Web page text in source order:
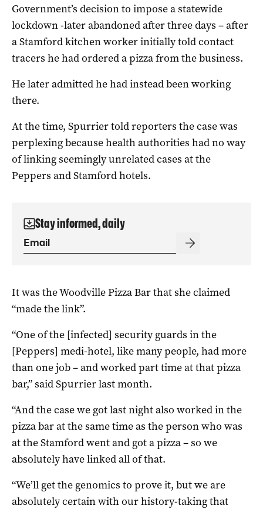
Government’s decision to impose a statewide
lockdown -later abandoned after three days – after
a Stamford kitchen worker initially told contact
tracers he had ordered a pizza from the business.
He later admitted he had instead been working
there.
At the time, Spurrier told reporters the case was
perplexing because health authorities had no way
of linking seemingly unrelated cases at the
Peppers and Stamford hotels.
Stay informed, daily
It was the Woodville Pizza Bar that she claimed
“made the link”.
“One of the [infected] security guards in the
[Peppers] medi-hotel, like many people, had more
than one job – and worked part time at that pizza
bar,” said Spurrier last month.
“And the case we got last night also worked in the
pizza bar at the same time as the person who was
at the Stamford went and got a pizza – so we
absolutely have linked all of that.
“We’ll get the genomics to prove it, but we are
absolutely certain with our history-taking that